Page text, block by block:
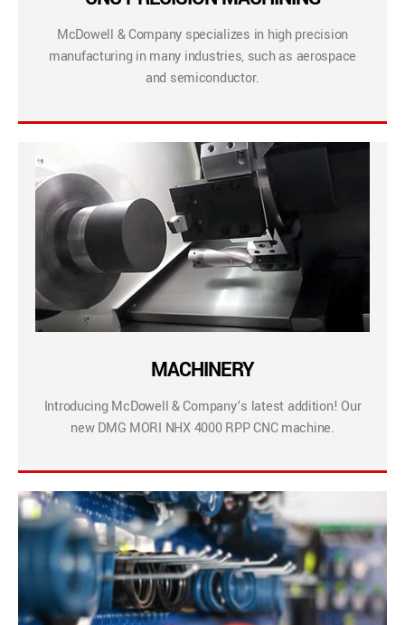
McDowell & Company specializes in high precision
manufacturing in many industries, such as aerospace
and semiconductor.
MACHINERY
Introducing McDowell & Company’s latest addition! Our
new DMG MORI NHX 4000 RPP CNC machine.